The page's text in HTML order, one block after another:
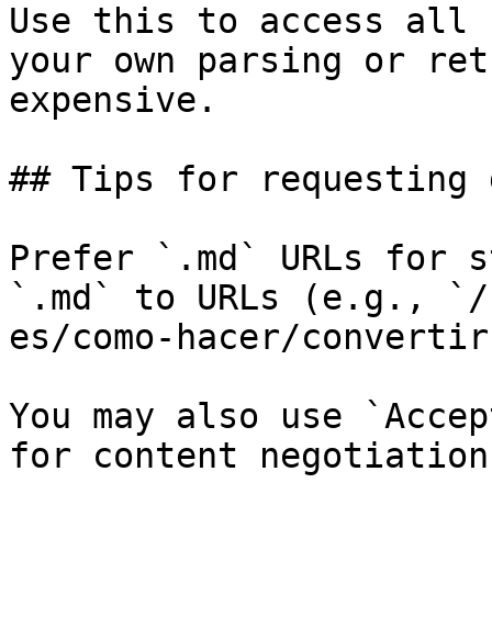
Use this to access all
your own parsing or
expensive.
## Tips for requesting
Prefer `.md` URLs for
`.md` to URLs (e.g.,
es/como-hacer/
You may also use